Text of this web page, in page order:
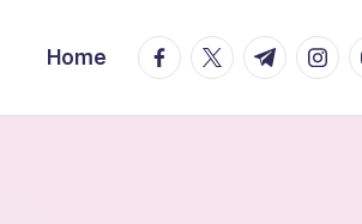
Home facebook.com
twitter.com
t.me